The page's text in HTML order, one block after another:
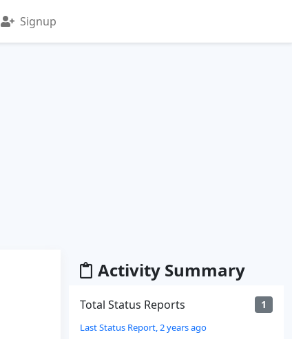
Signup
Activity Summary
Total Status Reports 1
Last Status Report, 2 years ago